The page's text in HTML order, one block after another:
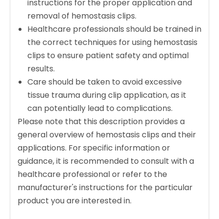
instructions for the proper application and
removal of hemostasis clips.
Healthcare professionals should be trained in
the correct techniques for using hemostasis
clips to ensure patient safety and optimal
results.
Care should be taken to avoid excessive
tissue trauma during clip application, as it
can potentially lead to complications.
Please note that this description provides a
general overview of hemostasis clips and their
applications. For specific information or
guidance, it is recommended to consult with a
healthcare professional or refer to the
manufacturer's instructions for the particular
product you are interested in.